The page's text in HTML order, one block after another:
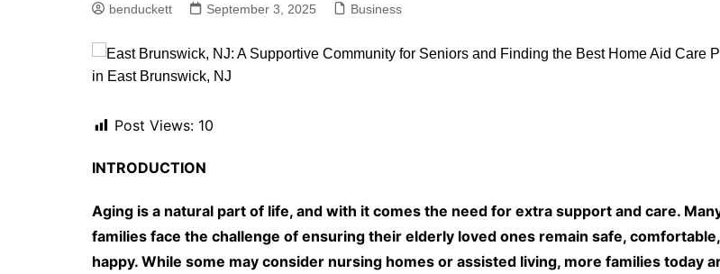
benduckett September 3, 2025 Business
Post Views: 10
INTRODUCTION
Aging is a natural part of life, and with it comes the need for extra support and care.
families face the challenge of ensuring their elderly loved ones remain safe,
happy. While some may consider nursing homes or assisted living, more families today